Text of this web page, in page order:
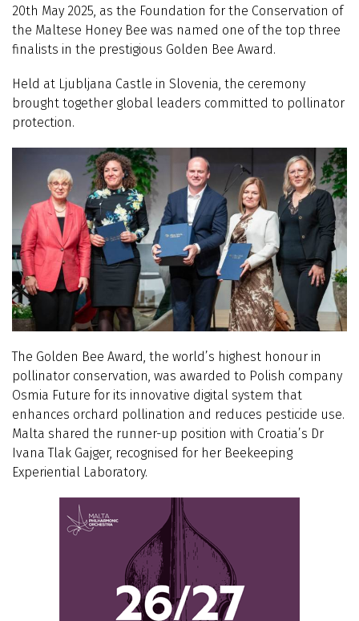
20th May 2025, as the Foundation for the Conservation of
the Maltese Honey Bee was named one of the top three
finalists in the prestigious Golden Bee Award.
Held at Ljubljana Castle in Slovenia, the ceremony
brought together global leaders committed to pollinator
protection.
The Golden Bee Award, the world’s highest honour in
pollinator conservation, was awarded to Polish company
Osmia Future for its innovative digital system that
enhances orchard pollination and reduces pesticide use.
Malta shared the runner-up position with Croatia’s Dr
Ivana Tlak Gajger, recognised for her Beekeeping
Experiential Laboratory.